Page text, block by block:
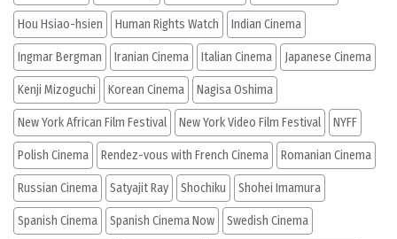
Hou Hsiao-hsien Human Rights Watch Indian Cinema
Ingmar Bergman Iranian Cinema Italian Cinema Japanese Cinema
Kenji Mizoguchi Korean Cinema Nagisa Oshima
New York African Film Festival New York Video Film Festival NYFF
Polish Cinema Rendez-vous with French Cinema Romanian Cinema
Russian Cinema Satyajit Ray Shochiku Shohei Imamura
Spanish Cinema Spanish Cinema Now Swedish Cinema